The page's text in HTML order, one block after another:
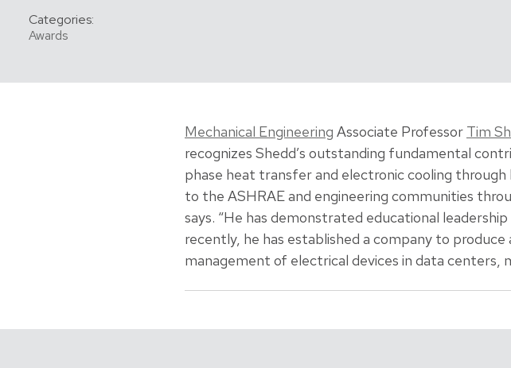
Categories:
Awards
Mechanical Engineering Associate Professor Tim
recognizes Shedd’s outstanding fundamental
phase heat transfer and electronic cooling through
to the ASHRAE and engineering communities
says. “He has demonstrated educational
recently, he has established a company to
management of electrical devices in data centers,